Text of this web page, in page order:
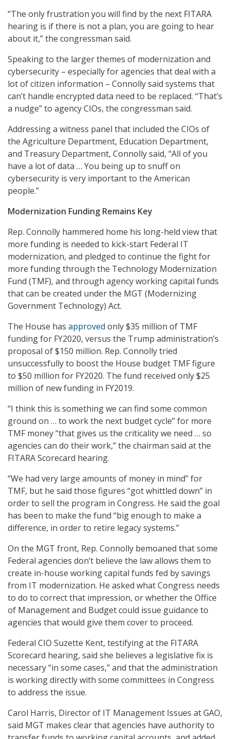
“The only frustration you will find by the next FITARA
hearing is if there is not a plan, you are going to hear
about it,” the congressman said.
Speaking to the larger themes of modernization and
cybersecurity – especially for agencies that deal with a
lot of citizen information – Connolly said systems that
can’t handle encrypted data need to be replaced. “That’s
a nudge” to agency CIOs, the congressman said.
Addressing a witness panel that included the CIOs of
the Agriculture Department, Education Department,
and Treasury Department, Connolly said, “All of you
have a lot of data … You being up to snuff on
cybersecurity is very important to the American
people.”
Modernization Funding Remains Key
Rep. Connolly hammered home his long-held view that
more funding is needed to kick-start Federal IT
modernization, and pledged to continue the fight for
more funding through the Technology Modernization
Fund (TMF), and through agency working capital funds
that can be created under the MGT (Modernizing
Government Technology) Act.
The House has approved only $35 million of TMF
funding for FY2020, versus the Trump administration’s
proposal of $150 million. Rep. Connolly tried
unsuccessfully to boost the House budget TMF figure
to $50 million for FY2020. The fund received only $25
million of new funding in FY2019.
“I think this is something we can find some common
ground on … to work the next budget cycle” for more
TMF money “that gives us the criticality we need … so
agencies can do their work,” the chairman said at the
FITARA Scorecard hearing.
“We had very large amounts of money in mind” for
TMF, but he said those figures “got whittled down” in
order to sell the program in Congress. He said the goal
has been to make the fund “big enough to make a
difference, in order to retire legacy systems.”
On the MGT front, Rep. Connolly bemoaned that some
Federal agencies don’t believe the law allows them to
create in-house working capital funds fed by savings
from IT modernization. He asked what Congress needs
to do to correct that impression, or whether the Office
of Management and Budget could issue guidance to
agencies that would give them cover to proceed.
Federal CIO Suzette Kent, testifying at the FITARA
Scorecard hearing, said she believes a legislative fix is
necessary “in some cases,” and that the administration
is working directly with some committees in Congress
to address the issue.
Carol Harris, Director of IT Management Issues at GAO,
said MGT makes clear that agencies have authority to